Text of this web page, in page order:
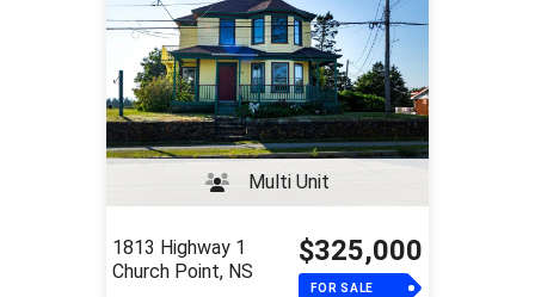
Multi Unit
1813 Highway 1
Church Point, NS
$325,000
FOR SALE